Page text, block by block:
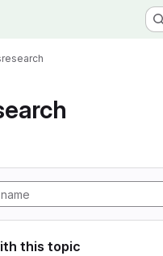
research
this topic